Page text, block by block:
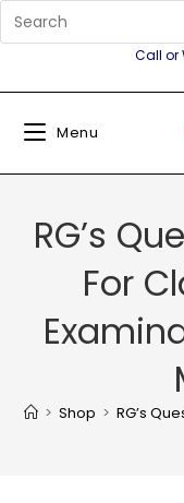
Call or
Menu
RG’s
For
> Shop > RG’s